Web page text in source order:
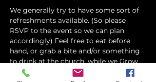
We generally try to have some sort of
refreshments available. (So please
RSVP to the event so we can plan
accordingly) Feel free to eat before
hand, or grab a bite and/or something
to drink at the church, while we Grow
and Connect in God's Word!